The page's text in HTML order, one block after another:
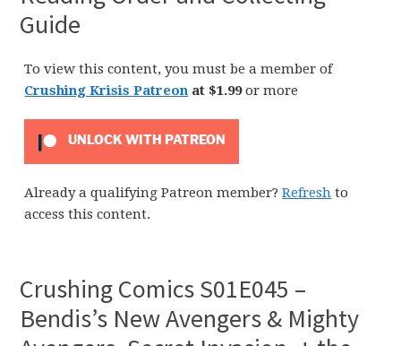
Guide
To view this content, you must be a member of
Crushing Krisis Patreon at $1.99or more
UNLOCK WITH PATREON
Already a qualifying Patreon member?Refresh to
access this content.
Crushing Comics S01E045 –
Bendis’s New Avengers & Mighty